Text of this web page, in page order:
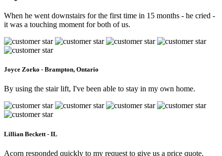
When he went downstairs for the first time in 15 months - he cried -
it was a touching moment for both of us.
Joyce Zorko - Brampton, Ontario
By using the stair lift, I've been able to stay in my own home.
Lillian Beckett - IL
Acorn responded quickly to my request to give us a price quote.